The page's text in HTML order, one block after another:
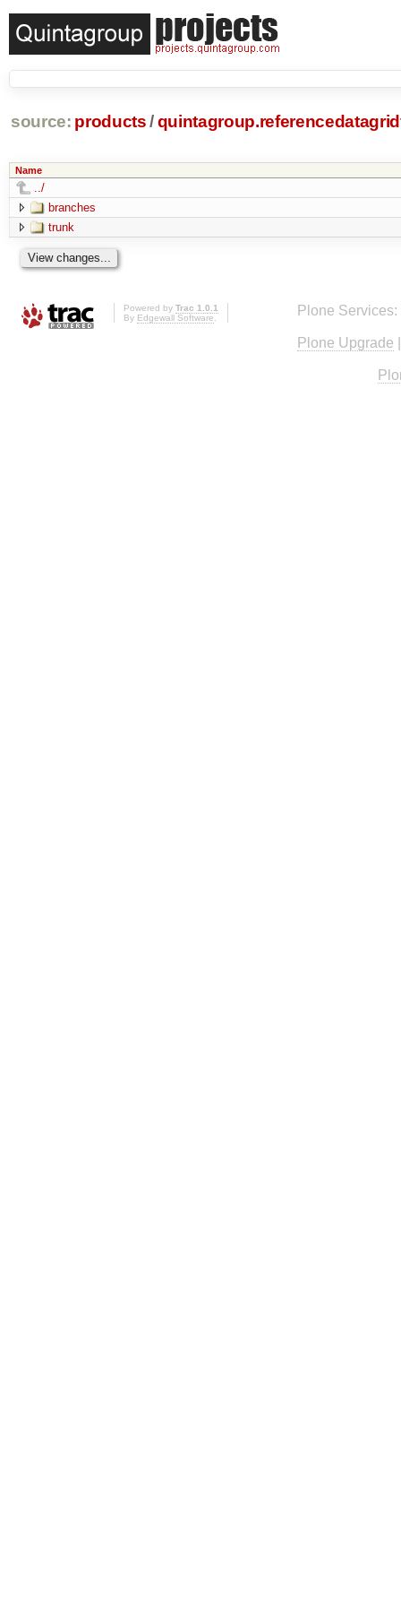
source: products /
Name
../
branches
trunk
Powered by Trac 1.0.1
By Edgewall Software Plone Services:
Plone Upgrade